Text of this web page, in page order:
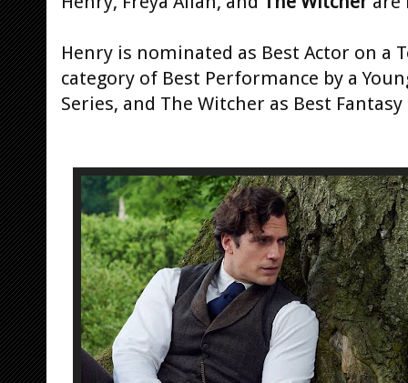
Henry is nominated as Best Actor on a
category of Best Performance by a
Series, and The Witcher as Best